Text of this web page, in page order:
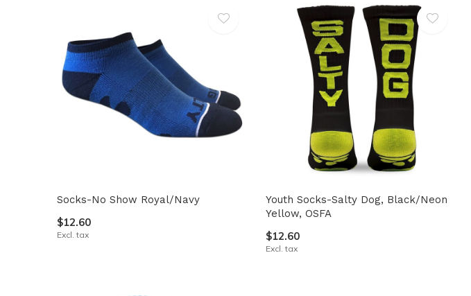
Socks-No Show Royal/Navy
$12.60
Excl. tax
Youth Socks-Salty Dog, Black/Neon
Yellow, OSFA
$12.60
Excl. tax